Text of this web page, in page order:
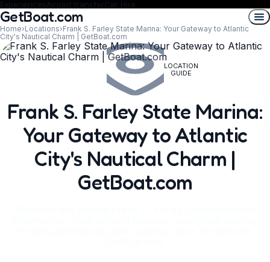
ExperiencesAirport transferCar Hire
GetBoat.com
Home›Locations›Frank S. Farley State Marina: Your Gateway to Atlantic
City's Nautical Charm | GetBoat.com
LOCATION
GUIDE
Frank S. Farley State Marina:
Your Gateway to Atlantic
City's Nautical Charm |
GetBoat.com